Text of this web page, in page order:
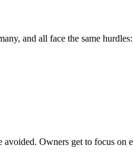
and all face the same
Owners get to focus